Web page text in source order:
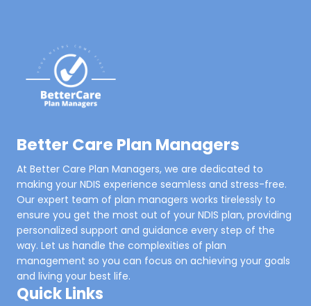
Better Care Plan Managers
At Better Care Plan Managers, we are dedicated to
making your NDIS experience seamless and stress-free.
Our expert team of plan managers works tirelessly to
ensure you get the most out of your NDIS plan, providing
personalized support and guidance every step of the
way. Let us handle the complexities of plan
management so you can focus on achieving your goals
and living your best life.
Quick Links